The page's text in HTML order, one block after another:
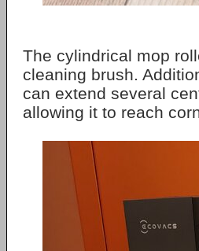
The cylindrical mop
cleaning brush.
can extend several
allowing it to reach